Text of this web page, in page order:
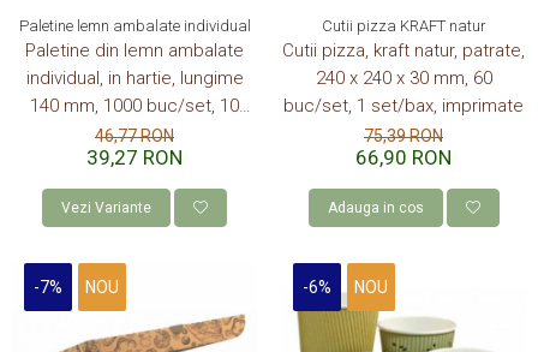
Paletine lemn ambalate individual
Paletine din lemn ambalate
individual, in hartie, lungime
140 mm, 1000 buc/set, 10
set/bax
46,77 RON
39,27 RON
Vezi Variante
Cutii pizza KRAFT natur
Cutii pizza, kraft natur, patrate,
240 x 240 x 30 mm, 60
buc/set, 1 set/bax, imprimate
75,39 RON
66,90 RON
Adauga in cos
-7% NOU -6% NOU